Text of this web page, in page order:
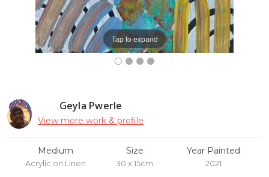
Geyla Pwerle
View more work & profile
Medium
Acrylic on Linen
Size
30 x 15cm
Year Painted
2021
Tap to expand